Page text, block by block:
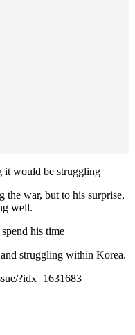
it would be struggling
the war, but to his surprise,
well.
his time
struggling within Korea.
?idx=1631683